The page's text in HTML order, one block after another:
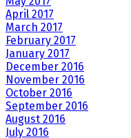
April 2017
March 2017
February 2017
January 2017
December 2016
November 2016
October 2016
September 2016
August 2016
July 2016